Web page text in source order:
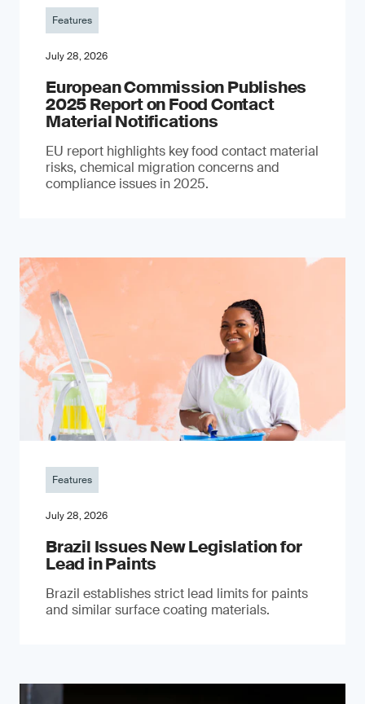
Features
July 28, 2026
European Commission Publishes
2025 Report on Food Contact
Material Notifications
EU report highlights key food contact material
risks, chemical migration concerns and
compliance issues in 2025.
Features
July 28, 2026
Brazil Issues New Legislation for
Lead in Paints
Brazil establishes strict lead limits for paints
and similar surface coating materials.